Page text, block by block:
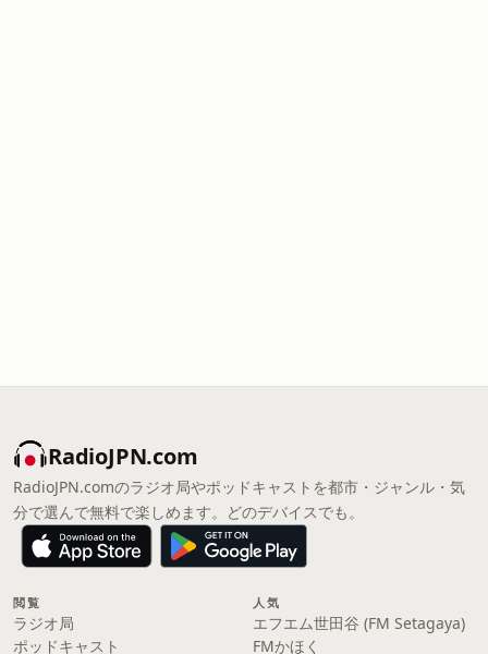
RadioJPN.com
RadioJPN.comのラジオ局やポッドキャストを都市・ジャンル・気
分で選んで無料で楽しめます。どのデバイスでも。
閲覧
ラジオ局
ポッドキャスト
人気
エフエム世田谷 (FM Setagaya)
FMかほく